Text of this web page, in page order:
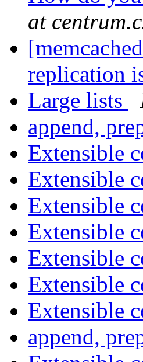
at
replication
Large lists
append,
Extensible
Extensible
Extensible
Extensible
Extensible
Extensible
Extensible
append,